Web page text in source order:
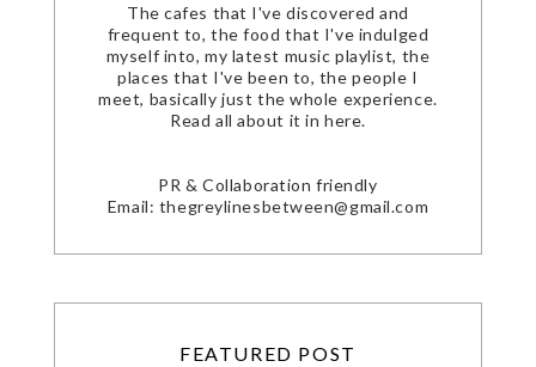
The cafes that I've discovered and
frequent to, the food that I've indulged
myself into, my latest music playlist, the
places that I've been to, the people I
meet, basically just the whole experience.
Read all about it in here.
PR & Collaboration friendly
Email: thegreylinesbetween@gmail.com
FEATURED POST